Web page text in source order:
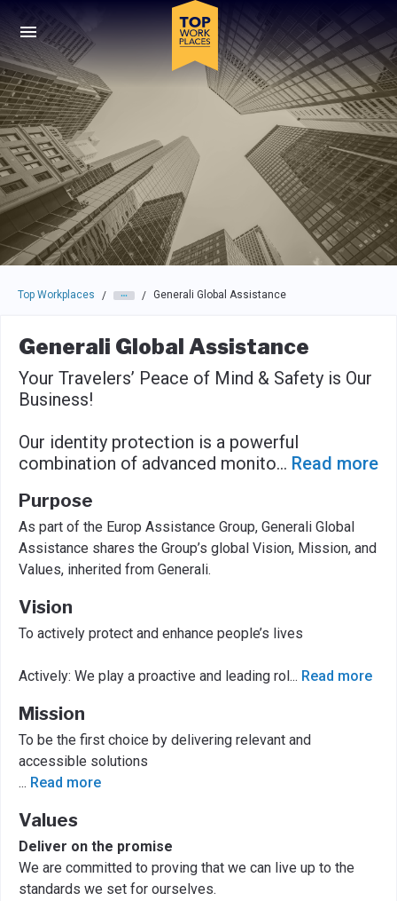
Skip to main navigation
Skip to main content
Press enter to activate the dialog and use the tab key to
Top Workplaces / / Generali Global Assistance
Generali Global Assistance
Your Travelers’ Peace of Mind & Safety is Our
Business!
Our identity protection is a powerful
combination of advanced monito... Read more
Purpose
As part of the Europ Assistance Group, Generali Global
Assistance shares the Group’s global Vision, Mission, and
Values, inherited from Generali.
Vision
To actively protect and enhance people’s lives
Actively: We play a proactive and leading rol... Read more
Mission
To be the first choice by delivering relevant and
accessible solutions
... Read more
Values
Deliver on the promise
We are committed to proving that we can live up to the
standards we set for ourselves.